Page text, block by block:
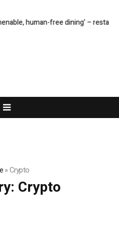
free dining’ – restaurant
»Crypto
Crypto